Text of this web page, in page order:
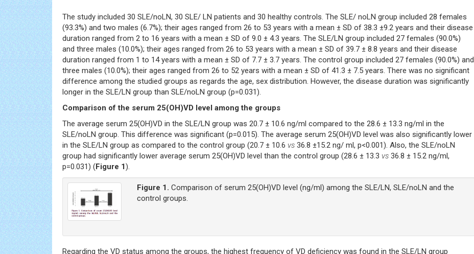
The study included 30 SLE/noLN, 30 SLE/ LN patients and 30 healthy controls. The SLE/ noLN group included 28 females
(93.3%) and two males (6.7%); their ages ranged from 26 to 53 years with a mean ± SD of 38.3 ±9.2 years and their disease
duration ranged from 2 to 16 years with a mean ± SD of 9.0 ± 4.3 years. The SLE/LN group included 27 females (90.0%)
and three males (10.0%); their ages ranged from 26 to 53 years with a mean ± SD of 39.7 ± 8.8 years and their disease
duration ranged from 1 to 14 years with a mean ± SD of 7.7 ± 3.7 years. The control group included 27 females (90.0%) and
three males (10.0%); their ages ranged from 26 to 52 years with a mean ± SD of 41.3 ± 7.5 years. There was no significant
difference among the studied groups as regards the age, sex distribution. However, the disease duration was significantly
longer in the SLE/LN group than SLE/noLN group (p=0.031).
Comparison of the serum 25(OH)VD level among the groups
The average serum 25(OH)VD in the SLE/LN group was 20.7 ± 10.6 ng/ml compared to the 28.6 ± 13.3 ng/ml in the
SLE/noLN group. This difference was significant (p=0.015). The average serum 25(OH)VD level was also significantly lower
in the SLE/LN group as compared to the control group (20.7 ± 10.6 vs 36.8 ±15.2 ng/ ml, p<0.001). Also, the SLE/noLN
group had significantly lower average serum 25(OH)VD level than the control group (28.6 ± 13.3 vs 36.8 ± 15.2 ng/ml,
p=0.031) (Figure 1).
Figure 1. Comparison of serum 25(OH)VD level (ng/ml) among the SLE/LN, SLE/noLN and the
control groups.
Regarding the VD status among the groups, the highest frequency of VD deficiency was found in the SLE/LN group